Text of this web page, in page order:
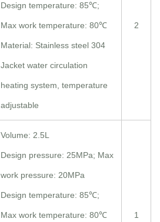
Design temperature: 85℃;
Max work temperature: 80℃
Material: Stainless steel 304
Jacket water circulation
heating system, temperature
adjustable
2
Volume: 2.5L
Design pressure: 25MPa; Max
work pressure: 20MPa
Design temperature: 85℃;
Max work temperature: 80℃ 1